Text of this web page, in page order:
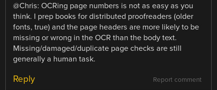
@Chris: OCRing page numbers is not as easy as you
think. I prep books for distributed proofreaders (older
fonts, true) and the page headers are more likely to be
missing or wrong in the OCR than the body text.
Missing/damaged/duplicate page checks are still
generally a human task.
Report comment
Reply